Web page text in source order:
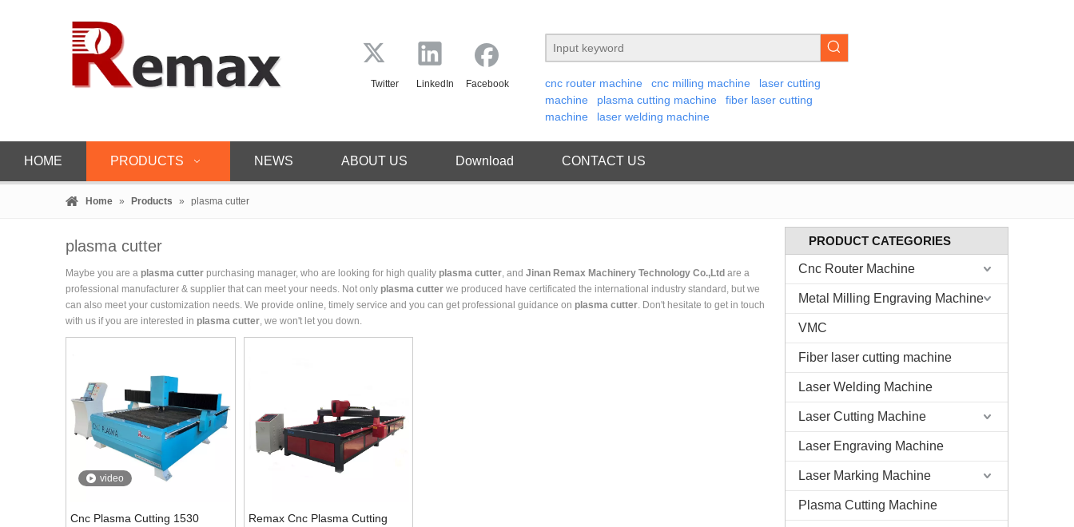
Twitter LinkedIn Facebook cnc router machine cnc milling machine
laser cutting
machine
plasma cutting machine
fiber laser cutting
machine
laser welding machine
HOME PRODUCTS NEWS ABOUT US Download CONTACT US
Home » Products » plasma cutter
plasma cutter
Maybe you are a plasma cutter purchasing manager, who are looking for high quality plasma cutter, and Jinan Remax Machinery Technology Co.,Ltd are a
professional manufacturer & supplier that can meet your needs. Not only plasma cutter we produced have certificated the international industry standard, but we
can also meet your customization needs. We provide online, timely service and you can get professional guidance on plasma cutter. Don't hesitate to get in touch
with us if you are interested in plasma cutter, we won't let you down.
video
Cnc Plasma Cutting 1530
Remax Cnc Plasma Cutting
PRODUCT CATEGORIES
Cnc Router Machine
Metal Milling Engraving Machine
VMC
Fiber laser cutting machine
Laser Welding Machine
Laser Cutting Machine
Laser Engraving Machine
Laser Marking Machine
Plasma Cutting Machine